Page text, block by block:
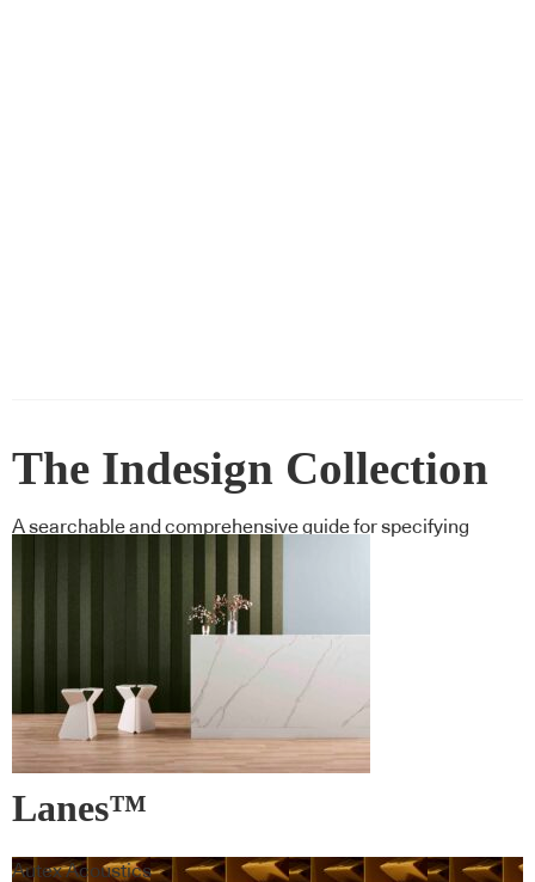
The Indesign Collection
A searchable and comprehensive guide for specifying
Lanes™
Autex Acoustics